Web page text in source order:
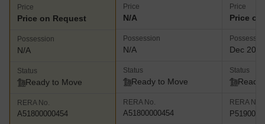
Price
Price on Request
Possession
N/A
Status
Ready to Move
RERA No.
A51800000454
Price
N/A
Possession
N/A
Status
Ready to Move
RERA No.
A51800000454
Price
Price
Dec 2017
Status
Ready
RERA No.